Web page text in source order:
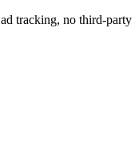
tracking, no third-party